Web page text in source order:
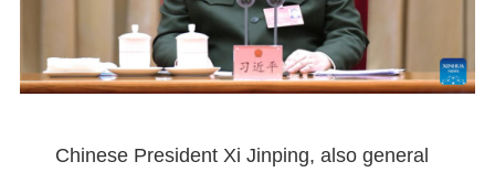
Chinese President Xi Jinping, also general